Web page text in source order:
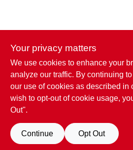
Your privacy matters
We use cookies to enhance your
analyze our traffic. By continuing
our use of cookies as described in
wish to opt-out of cookie usage,
Out".
Continue Opt Out